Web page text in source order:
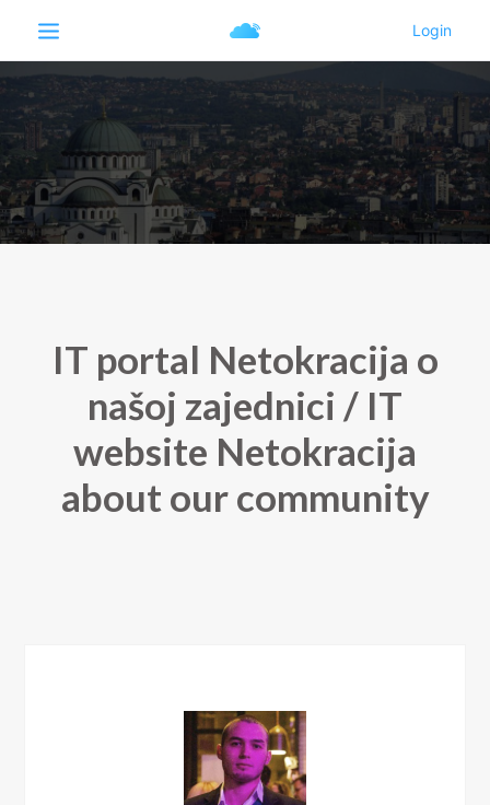
IT portal Netokracija o
našoj zajednici / IT
website Netokracija
about our community